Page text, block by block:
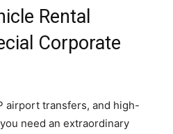
Rental
Corporate
airport transfers, and high-
need an extraordinary